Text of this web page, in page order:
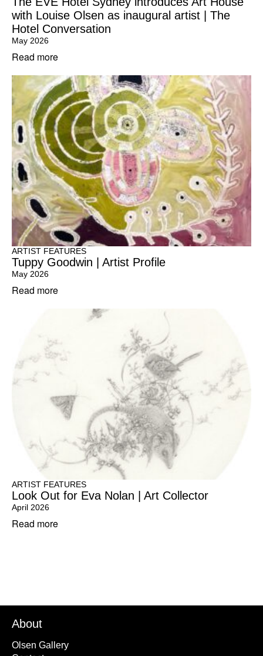
with Louise Olsen as inaugural artist | The
Hotel Conversation
May 2026
Read more
ARTIST FEATURES
Tuppy Goodwin | Artist Profile
May 2026
Read more
ARTIST FEATURES
Look Out for Eva Nolan | Art Collector
April 2026
Read more
About
Olsen Gallery